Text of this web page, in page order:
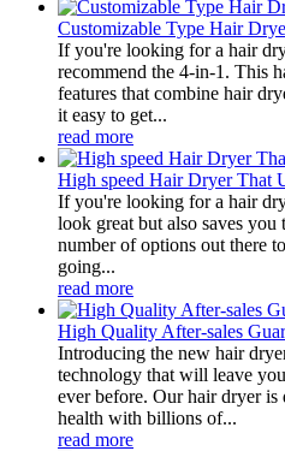
Customizable Type Hair
If you're looking for a hair
recommend the 4-in-1. This
features that combine hair
it easy to get...
read more
High speed Hair Dryer That
If you're looking for a hair
look great but also saves you
number of options out there
going...
read more
High Quality After-sales
Introducing the new hair
technology that will leave
ever before. Our hair dryer is
health with billions of...
read more